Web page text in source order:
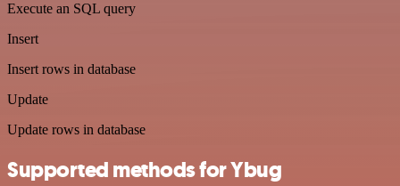
Execute an SQL query
Insert
Insert rows in database
Update
Update rows in database
Supported methods for Ybug